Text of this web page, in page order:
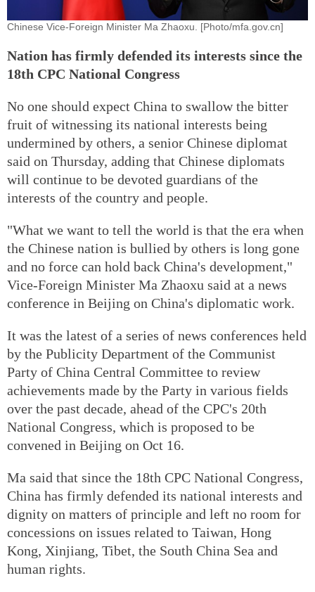
Chinese Vice-Foreign Minister Ma Zhaoxu. [Photo/mfa.gov.cn]
Nation has firmly defended its interests since the
18th CPC National Congress
No one should expect China to swallow the bitter
fruit of witnessing its national interests being
undermined by others, a senior Chinese diplomat
said on Thursday, adding that Chinese diplomats
will continue to be devoted guardians of the
interests of the country and people.
"What we want to tell the world is that the era when
the Chinese nation is bullied by others is long gone
and no force can hold back China's development,"
Vice-Foreign Minister Ma Zhaoxu said at a news
conference in Beijing on China's diplomatic work.
It was the latest of a series of news conferences held
by the Publicity Department of the Communist
Party of China Central Committee to review
achievements made by the Party in various fields
over the past decade, ahead of the CPC's 20th
National Congress, which is proposed to be
convened in Beijing on Oct 16.
Ma said that since the 18th CPC National Congress,
China has firmly defended its national interests and
dignity on matters of principle and left no room for
concessions on issues related to Taiwan, Hong
Kong, Xinjiang, Tibet, the South China Sea and
human rights.